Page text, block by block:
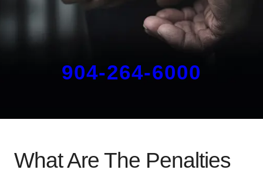
904-264-6000
What Are The Penalties